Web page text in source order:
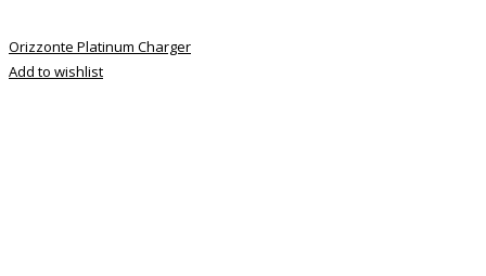
Orizzonte Platinum Charger
Add to wishlist